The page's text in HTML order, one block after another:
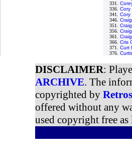
331.
336. Cory
341. Cory
346.
351.
356.
361.
366. Cris
371. Curt
376.
DISCLAIMER:
ARCHIVE. The
copyrighted by
offered without any
used copyright free